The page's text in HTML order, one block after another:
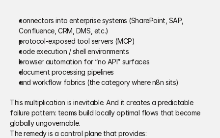
connectors into enterprise systems (SharePoint, SAP,
Confluence, CRM, DMS, etc.)
protocol-exposed tool servers (MCP)
code execution / shell environments
browser automation for “no API” surfaces
document processing pipelines
and workflow fabrics (the category where n8n sits)
This multiplication is inevitable. And it creates a predictable
failure pattern: teams build locally optimal flows that become
globally ungovernable.
The remedy is a control plane that provides: